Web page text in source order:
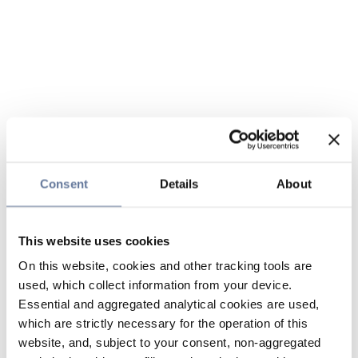
Consent Details About
This website uses cookies
On this website, cookies and other tracking tools are
used, which collect information from your device.
Essential and aggregated analytical cookies are used,
which are strictly necessary for the operation of this
website, and, subject to your consent, non-aggregated